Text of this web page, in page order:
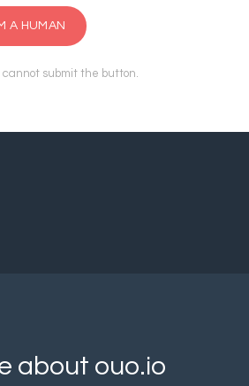
A HUMAN
cannot submit the button.
about ouo.io